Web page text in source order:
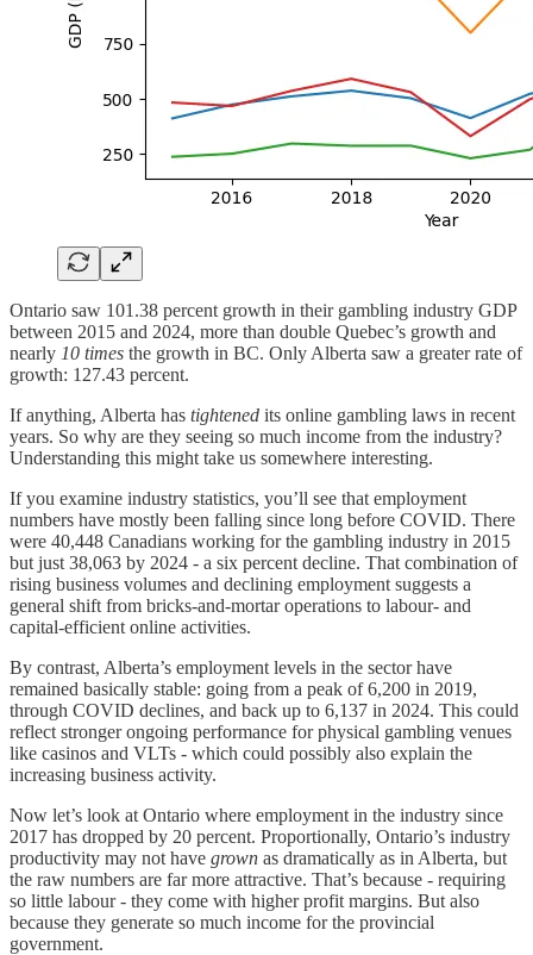
Ontario saw 101.38 percent growth in their gambling industry GDP
between 2015 and 2024, more than double Quebec’s growth and
nearly 10 times the growth in BC. Only Alberta saw a greater rate of
growth: 127.43 percent.
If anything, Alberta has tightened its online gambling laws in recent
years. So why are they seeing so much income from the industry?
Understanding this might take us somewhere interesting.
If you examine industry statistics, you’ll see that employment
numbers have mostly been falling since long before COVID. There
were 40,448 Canadians working for the gambling industry in 2015
but just 38,063 by 2024 - a six percent decline. That combination of
rising business volumes and declining employment suggests a
general shift from bricks-and-mortar operations to labour- and
capital-efficient online activities.
By contrast, Alberta’s employment levels in the sector have
remained basically stable: going from a peak of 6,200 in 2019,
through COVID declines, and back up to 6,137 in 2024. This could
reflect stronger ongoing performance for physical gambling venues
like casinos and VLTs - which could possibly also explain the
increasing business activity.
Now let’s look at Ontario where employment in the industry since
2017 has dropped by 20 percent. Proportionally, Ontario’s industry
productivity may not have grown as dramatically as in Alberta, but
the raw numbers are far more attractive. That’s because - requiring
so little labour - they come with higher profit margins. But also
because they generate so much income for the provincial
government.